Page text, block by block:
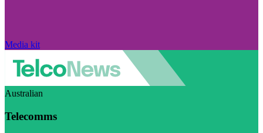
Media kit
Australian
Telecomms